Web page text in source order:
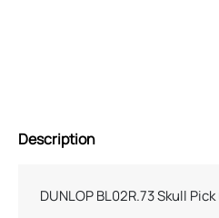
Description
DUNLOP BL02R.73 Skull